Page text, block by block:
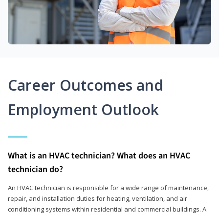
Career Outcomes and
Employment Outlook
What is an HVAC technician? What does an HVAC
technician do?
An HVAC technician is responsible for a wide range of maintenance,
repair, and installation duties for heating, ventilation, and air
conditioning systems within residential and commercial buildings. A